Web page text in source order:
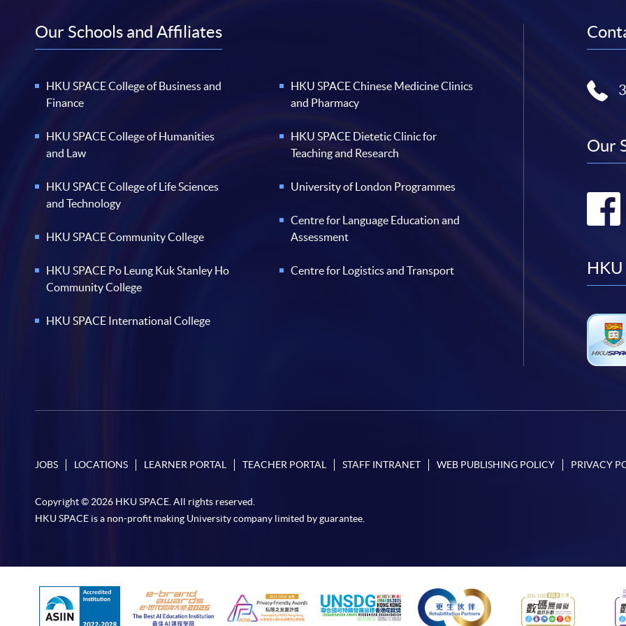
Our Schools and Affiliates
HKU SPACE College of Business and
Finance
HKU SPACE College of Humanities
and Law
HKU SPACE College of Life Sciences
and Technology
HKU SPACE Community College
HKU SPACE Po Leung Kuk Stanley Ho
Community College
HKU SPACE International College
HKU SPACE Chinese Medicine Clinics
and Pharmacy
HKU SPACE Dietetic Clinic for
Teaching and Research
University of London Programmes
Centre for Language Education and
Assessment
Centre for Logistics and Transport
Our
HKU
JOBS LOCATIONS LEARNER PORTAL TEACHER PORTAL STAFF INTRANET WEB PUBLISHING POLICY PRIVACY
Copyright © 2026 HKU SPACE. All rights reserved.
HKU SPACE is a non-profit making University company limited by guarantee.